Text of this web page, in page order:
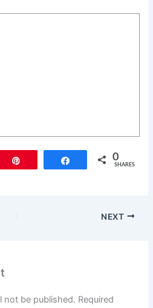
Share 0
SHARES
NEXT
not be published. Required